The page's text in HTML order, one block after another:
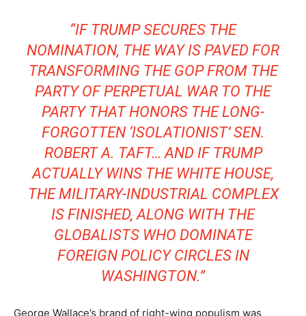
“IF TRUMP SECURES THE
NOMINATION, THE WAY IS PAVED FOR
TRANSFORMING THE GOP FROM THE
PARTY OF PERPETUAL WAR TO THE
PARTY THAT HONORS THE LONG-
FORGOTTEN ‘ISOLATIONIST’ SEN.
ROBERT A. TAFT… AND IF TRUMP
ACTUALLY WINS THE WHITE HOUSE,
THE MILITARY-INDUSTRIAL COMPLEX
IS FINISHED, ALONG WITH THE
GLOBALISTS WHO DOMINATE
FOREIGN POLICY CIRCLES IN
WASHINGTON.”
George Wallace’s brand of right-wing populism was